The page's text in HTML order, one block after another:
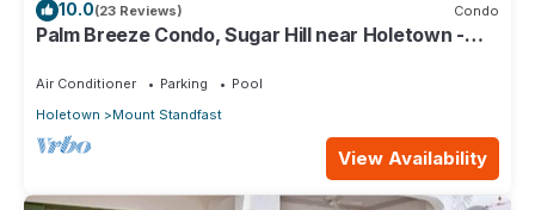
10.0(23 Reviews) Condo
Palm Breeze Condo, Sugar Hill near Holetown -
Air Conditioner Parking
Pool
Holetown
Mount Standfast
View Availability